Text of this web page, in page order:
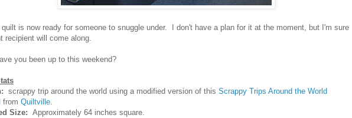
is now ready for someone to snuggle under. I don't have a plan for it at the moment, but I'm sure
recipient will come along.
you been up to this weekend?
scrappy trip around the world using a modified version of this Scrappy Trips Around the World
from Quiltville.
Size: Approximately 64 inches square.